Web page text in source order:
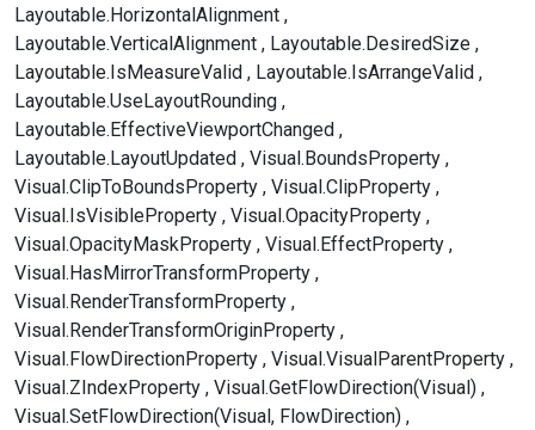
Layoutable.HorizontalAlignment
Layoutable.VerticalAlignment
Layoutable.DesiredSize
Layoutable.IsMeasureValid
Layoutable.IsArrangeValid
Layoutable.UseLayoutRounding
Layoutable.EffectiveViewportChanged
Layoutable.LayoutUpdated
Visual.BoundsProperty
Visual.ClipToBoundsProperty Visual.ClipProperty
Visual.IsVisibleProperty Visual.OpacityProperty
Visual.OpacityMaskProperty Visual.EffectProperty
Visual.HasMirrorTransformProperty
Visual.RenderTransformProperty
Visual.RenderTransformOriginProperty
Visual.FlowDirectionProperty Visual.VisualParentProperty
Visual.ZIndexProperty Visual.GetFlowDirection(Visual)
Visual.SetFlowDirection(Visual, FlowDirection)